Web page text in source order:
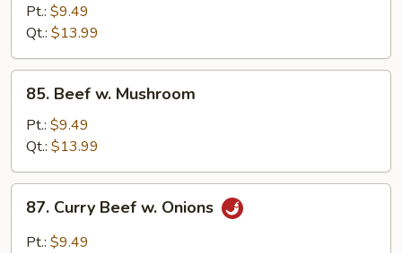
Chop
Suey
Pt.: $9.49
Qt.: $13.99
Beef
Mushroom
85. Beef w. Mushroom
Pt.: $9.49
Qt.: $13.99
Curry
Beef
87. Curry Beef w. Onions
Pt.: $9.49